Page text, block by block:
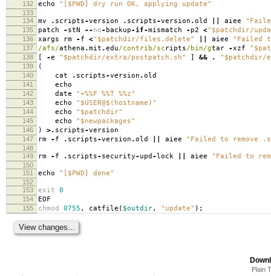
132
echo "[$PWD] dry run OK, applying update"
133
134
mv . scripts-version . scripts-version .old aiee
135 patch - stN -- no- backup-if-mismatch - p2 <"$patchdir/
136 xargs rm - f <"$patchdir/files.delete" aiee "Failed
137 /afs/athena .mit .edu/contrib/sc ripts/bin/gtar -xzf
138 [ -e "$patchdir/extra/postpatch.sh" ] && . "$patchdir/
139 (
140 cat . scripts-version .old
141 echo
142 date "+%%F %%T %%z"
143 echo "$USER@$(hostname)"
144 echo "$patchdir"
145 echo "$newpackages"
146 ) >. scripts-version
147 rm - f . scripts-version .old aiee "Failed to remove
148
149
rm - f . scripts- security- upd -lock aiee "Failed to
150
151
echo "[$PWD] done"
152
153
exit 0
154 EOF
155 chmod 0755 , catfile ( $outdir, "update" );
Plain